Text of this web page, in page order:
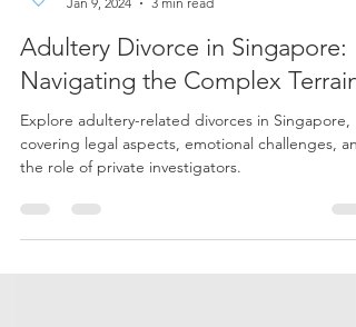
Jan 9, 2024
3 min read
Adultery Divorce in Singapore:
Navigating the Complex Terrain
Explore adultery-related divorces in Singapore,
the role of private investigators.